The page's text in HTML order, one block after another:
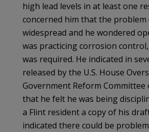
high lead levels in at least one
concerned him that the problem
widespread and he wondered
was practicing corrosion
was required. He indicated in
released by the U.S. House
Government Reform Committee
that he felt he was being
a Flint resident a copy of his
indicated there could be